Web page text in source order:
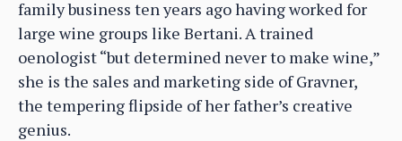
family business ten years ago having worked for
large wine groups like Bertani. A trained
oenologist “but determined never to make wine,”
she is the sales and marketing side of Gravner,
the tempering flipside of her father’s creative
genius.